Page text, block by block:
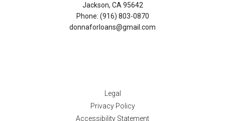
Jackson, CA 95642
Phone: (916) 803-0870
donnaforloans@gmail.com
Legal
Privacy Policy
Accessibility Statement